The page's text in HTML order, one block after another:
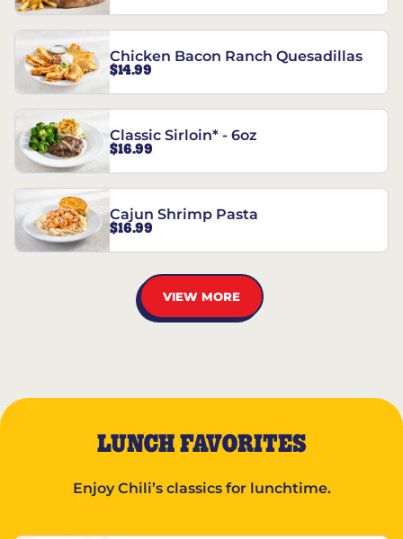
Chicken Bacon Ranch Quesadillas
$14.99
Classic Sirloin* - 6oz
$16.99
Cajun Shrimp Pasta
$16.99
VIEW MORE
LUNCH FAVORITES
Enjoy Chili’s classics for lunchtime.